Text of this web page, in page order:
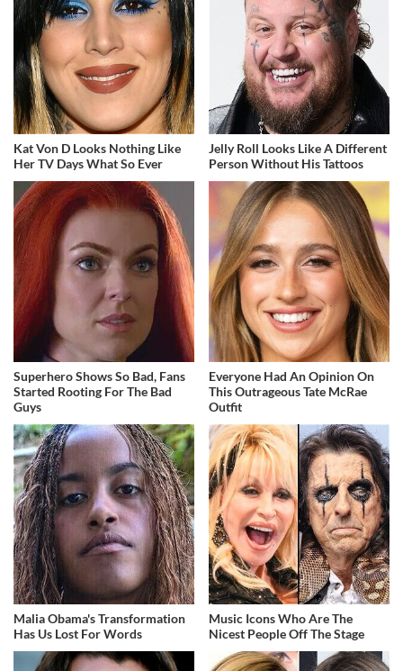
Kat Von D Looks Nothing Like
Her TV Days What So Ever
Jelly Roll Looks Like A Different
Person Without His Tattoos
Superhero Shows So Bad, Fans
Started Rooting For The Bad
Guys
Everyone Had An Opinion On
This Outrageous Tate McRae
Outfit
Malia Obama's Transformation
Has Us Lost For Words
Music Icons Who Are The
Nicest People Off The Stage